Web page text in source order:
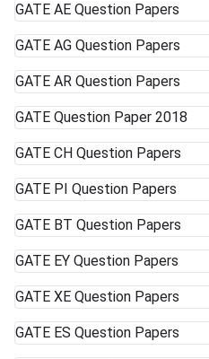
GATE AE Question Papers
GATE AG Question Papers
GATE AR Question Papers
GATE Question Paper 2018
GATE CH Question Papers
GATE PI Question Papers
GATE BT Question Papers
GATE EY Question Papers
GATE XE Question Papers
GATE ES Question Papers